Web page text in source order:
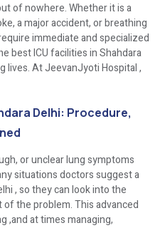
of nowhere. Whether it is a
a major accident, or breathing
immediate and specialized
best ICU facilities in Shahdara
lives. At JeevanJyoti Hospital ,
Delhi: Procedure,
or unclear lung symptoms
situations doctors suggest a
, so they can look into the
the problem. This advanced
,and at times managing,